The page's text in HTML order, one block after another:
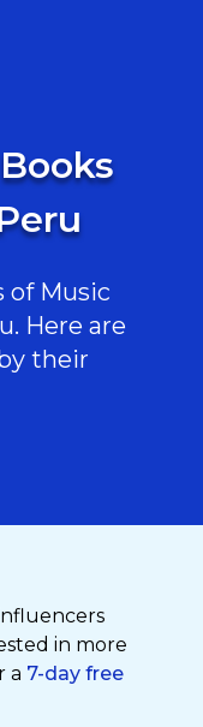
of Music
Here are
their
in more
a 7-day free